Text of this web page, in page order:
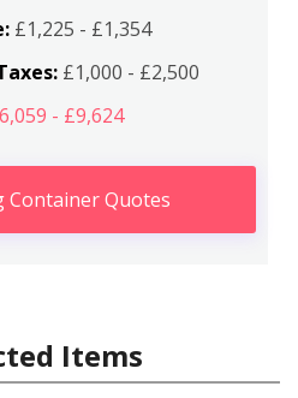
£1,225 - £1,354
£1,000 - £2,500
- £9,624
Container Quotes
Items